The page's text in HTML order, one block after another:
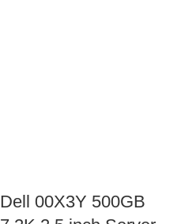
Dell 00X3Y 500GB